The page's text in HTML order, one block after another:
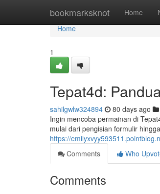
bookmarksknot Home
Home
Home
1
Tepat4d:
sahilgwlw324894 80 days ago
Ingin mencoba permainan di
mulai dari pengisian formulir
https://
Comments
Who
Comments